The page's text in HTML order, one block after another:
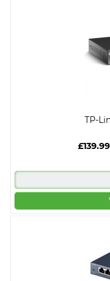
TP-
£139.99